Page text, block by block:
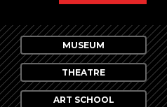
MUSEUM
THEATRE
ART SCHOOL